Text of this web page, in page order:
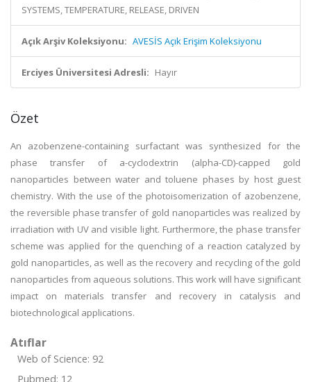
SYSTEMS, TEMPERATURE, RELEASE, DRIVEN
Açık Arşiv Koleksiyonu: AVESİS Açık Erişim Koleksiyonu
Erciyes Üniversitesi Adresli: Hayır
Özet
An azobenzene-containing surfactant was synthesized for the
phase transfer of a-cyclodextrin (alpha-CD)-capped gold
nanoparticles between water and toluene phases by host guest
chemistry. With the use of the photoisomerization of azobenzene,
the reversible phase transfer of gold nanoparticles was realized by
irradiation with UV and visible light. Furthermore, the phase transfer
scheme was applied for the quenching of a reaction catalyzed by
gold nanoparticles, as well as the recovery and recycling of the gold
nanoparticles from aqueous solutions. This work will have significant
impact on materials transfer and recovery in catalysis and
biotechnological applications.
Atıflar
Web of Science: 92
Pubmed: 12